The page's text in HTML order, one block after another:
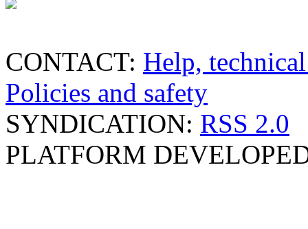
CONTACT: Help,
Policies and safety
SYNDICATION: RSS 2.0
PLATFORM